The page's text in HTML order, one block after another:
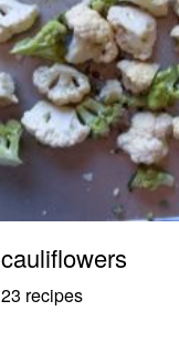
cauliflowers
23 recipes